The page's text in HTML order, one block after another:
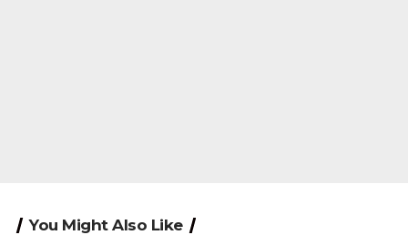
You Might Also Like